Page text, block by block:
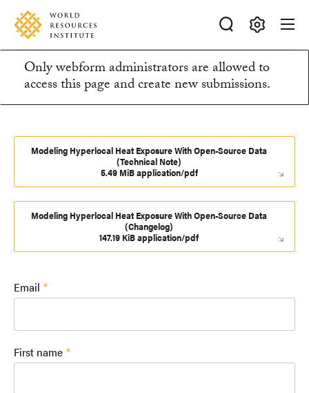
Skip
main
content
Accessibility
Making
Big
Ideas
Happen
Information
message
Only webform administrators are allowed to
access this page and create new submissions.
Modeling Hyperlocal Heat Exposure With Open-Source Data
(Technical Note)
5.49 MiB application/pdf
Modeling Hyperlocal Heat Exposure With Open-Source Data
(Changelog)
147.19 KiB application/pdf
Email
First name